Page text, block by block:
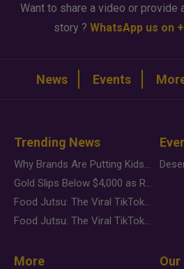
Want to share a video or provide
story ? WhatsApp us on
News Events
Trending News
Why Brands Are Putting Kids Behind the Camera in a New Instagram Trend
Gold Slips Below $4,000 as Rate Fears Trump Geopolitical Risk
Food Jutsu: The Viral TikTok Trend Taking Over Social Media
Food Jutsu: The Viral TikTok Trend Taking Over Social Media
More